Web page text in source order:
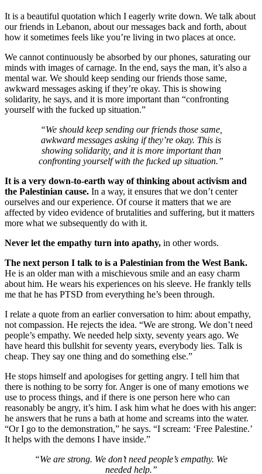
It is a beautiful quotation which I eagerly write down. We talk about
our friends in Lebanon, about our messages back and forth, about
how it sometimes feels like you’re living in two places at once.
We cannot continuously be absorbed by our phones, saturating our
minds with images of carnage. In the end, says the man, it’s also a
mental war. We should keep sending our friends those same,
awkward messages asking if they’re okay. This is showing
solidarity, he says, and it is more important than “confronting
yourself with the fucked up situation.”
“We should keep sending our friends those same,
awkward messages asking if they’re okay. This is
showing solidarity, and it is more important than
confronting yourself with the fucked up situation.”
It is a very down-to-earth way of thinking about activism and
the Palestinian cause. In a way, it ensures that we don’t center
ourselves and our experience. Of course it matters that we are
affected by video evidence of brutalities and suffering, but it matters
more what we subsequently do with it.
Never let the empathy turn into apathy, in other words.
The next person I talk to is a Palestinian from the West Bank.
He is an older man with a mischievous smile and an easy charm
about him. He wears his experiences on his sleeve. He frankly tells
me that he has PTSD from everything he’s been through.
I relate a quote from an earlier conversation to him: about empathy,
not compassion. He rejects the idea. “We are strong. We don’t need
people’s empathy. We needed help sixty, seventy years ago. We
have heard this bullshit for seventy years, everybody lies. Talk is
cheap. They say one thing and do something else.”
He stops himself and apologises for getting angry. I tell him that
there is nothing to be sorry for. Anger is one of many emotions we
use to process things, and if there is one person here who can
reasonably be angry, it’s him. I ask him what he does with his anger:
he answers that he runs a bath at home and screams into the water.
“Or I go to the demonstration,” he says. “I scream: ‘Free Palestine.’
It helps with the demons I have inside.”
“We are strong. We don’t need people’s empathy. We
needed help.”